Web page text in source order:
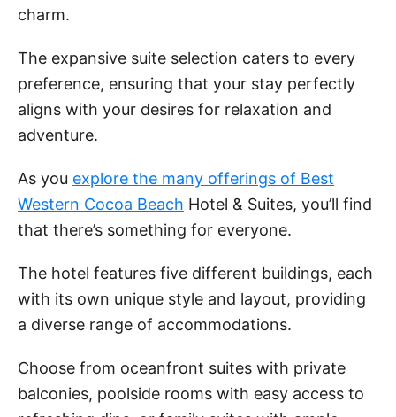
charm.
The expansive suite selection caters to every
preference, ensuring that your stay perfectly
aligns with your desires for relaxation and
adventure.
As you explore the many offerings of Best
Western Cocoa Beach Hotel & Suites, you’ll find
that there’s something for everyone.
The hotel features five different buildings, each
with its own unique style and layout, providing
a diverse range of accommodations.
Choose from oceanfront suites with private
balconies, poolside rooms with easy access to